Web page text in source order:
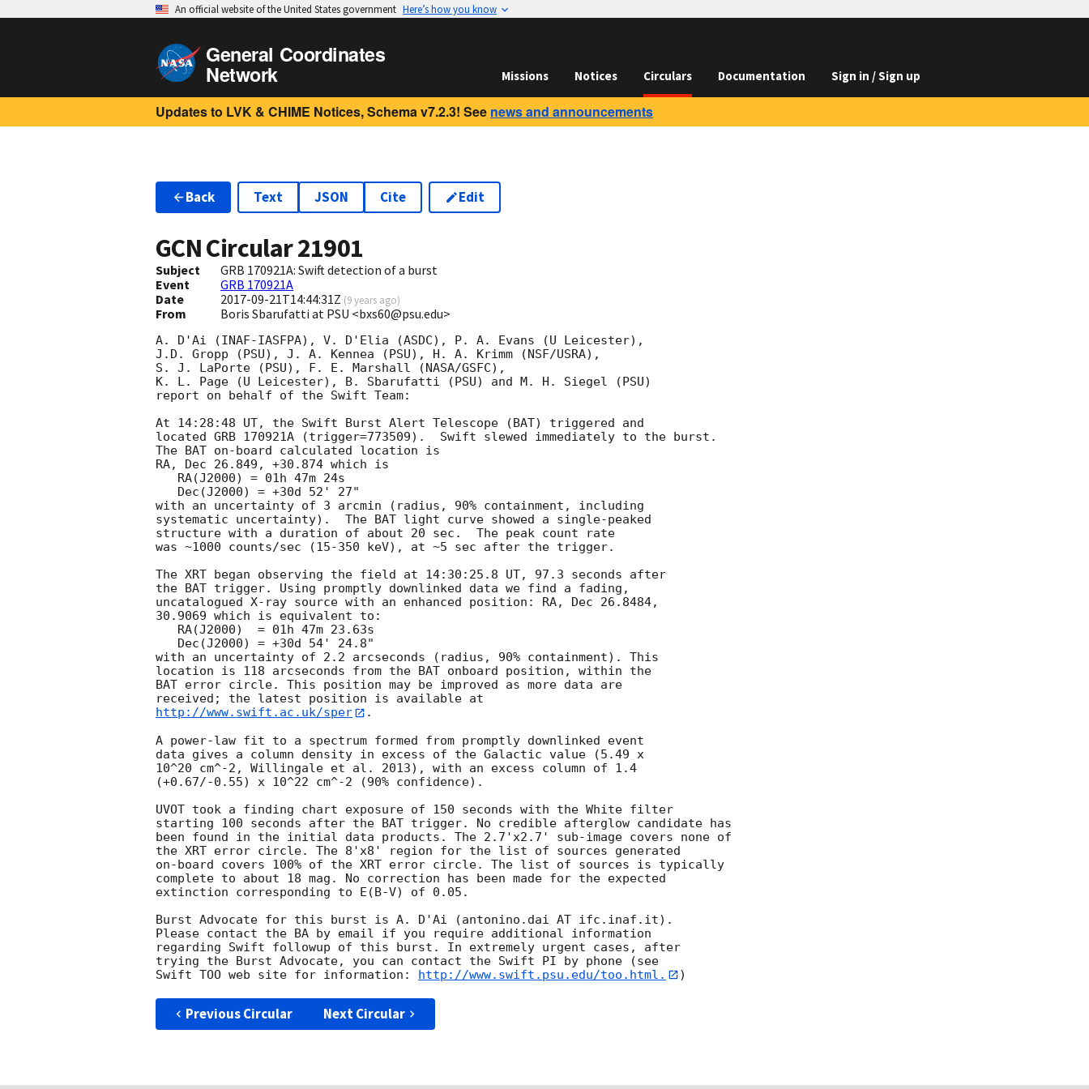
An official website of the United States government Here’s how you know
General Coordinates
Network Missions Notices Circulars Documentation Sign in / Sign up
Updates to LVK & CHIME Notices, Schema v7.2.3! See news and announcements
Back Text JSON Cite Edit
GCN Circular21901
Subject
GRB 170921A: Swift detection of a burst
Event
GRB 170921A
Date
2017-09-21T14:44:31Z (9 years ago)
From Boris Sbarufatti at PSU <bxs60@psu.edu>
A. D'Ai (INAF-IASFPA), V. D'Elia (ASDC), P. A. Evans (U Leicester),
J.D. Gropp (PSU), J. A. Kennea (PSU), H. A. Krimm (NSF/USRA),
S. J. LaPorte (PSU), F. E. Marshall (NASA/GSFC),
K. L. Page (U Leicester), B. Sbarufatti (PSU) and M. H. Siegel (PSU)
report on behalf of the Swift Team:
At 14:28:48 UT, the Swift Burst Alert Telescope (BAT) triggered and
located GRB 170921A (trigger=773509).  Swift slewed immediately to the burst.
The BAT on-board calculated location is
RA, Dec 26.849, +30.874 which is
with an uncertainty of 3 arcmin (radius, 90% containment, including
systematic uncertainty).  The BAT light curve showed a single-peaked
structure with a duration of about 20 sec.  The peak count rate
was ~1000 counts/sec (15-350 keV), at ~5 sec after the trigger.
The XRT began observing the field at 14:30:25.8 UT, 97.3 seconds after
the BAT trigger. Using promptly downlinked data we find a fading,
uncatalogued X-ray source with an enhanced position: RA, Dec 26.8484,
30.9069 which is equivalent to:
with an uncertainty of 2.2 arcseconds (radius, 90% containment). This
location is 118 arcseconds from the BAT onboard position, within the
BAT error circle. This position may be improved as more data are
http://www.swift.ac.uk/sper
.
A power-law fit to a spectrum formed from promptly downlinked event
data gives a column density in excess of the Galactic value (5.49 x
10^20 cm^-2, Willingale et al. 2013), with an excess column of 1.4
(+0.67/-0.55) x 10^22 cm^-2 (90% confidence).
UVOT took a finding chart exposure of 150 seconds with the White filter
starting 100 seconds after the BAT trigger. No credible afterglow candidate has
been found in the initial data products. The 2.7'x2.7' sub-image covers none of
the XRT error circle. The 8'x8' region for the list of sources generated
on-board covers 100% of the XRT error circle. The list of sources is typically
complete to about 18 mag. No correction has been made for the expected
extinction corresponding to E(B-V) of 0.05.
Burst Advocate for this burst is A. D'Ai (antonino.dai AT ifc.inaf.it).
Please contact the BA by email if you require additional information
regarding Swift followup of this burst. In extremely urgent cases, after
trying the Burst Advocate, you can contact the Swift PI by phone (see
Swift TOO web site for information: http://www.swift.psu.edu/too.html.
Previous Circular Next Circular